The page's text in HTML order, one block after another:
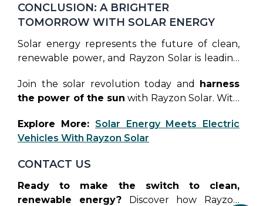
Solar’s PV cells are designed for optimal
performance, offering superior energy
conversion and enhancing the efficiency of
their solar systems. As solar technology
continues to advance, PV innovations will play
a crucial role in making solar energy more
accessible and affordable.
CONCLUSION: A BRIGHTER
TOMORROW WITH SOLAR ENERGY
Solar energy represents the future of clean,
renewable power, and Rayzon Solar is leading
combined with a commitment to innovation,
make the transition to green energy smoother
move toward a more sustainable world,
investing in high-quality solar panels from
help us achieve a
Join the solar revolution today and harness
the power of the sun with Rayzon Solar. With
and a vision for sustainability, Rayzon Solar is
lighting the path to a greener tomorrow.
Explore More: Solar Energy Meets Electric
Vehicles With Rayzon Solar
CONTACT US
Ready to make the switch to clean,
renewable energy? Discover how Rayzon